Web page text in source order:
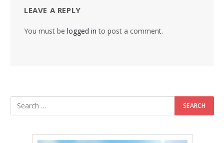
LEAVE A REPLY
You must be logged in to post a comment.